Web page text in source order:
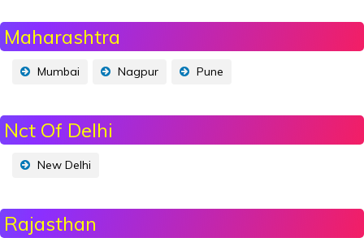
Maharashtra
Mumbai Nagpur Pune
Nct Of Delhi
New Delhi
Rajasthan